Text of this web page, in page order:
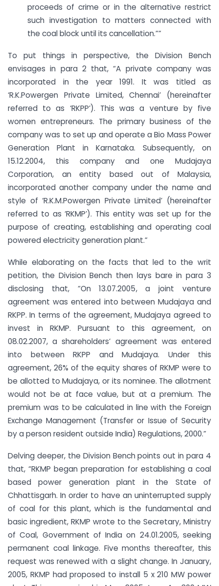
proceeds of crime or in the alternative restrict
such investigation to matters connected with
the coal block until its cancellation.””
To put things in perspective, the Division Bench
envisages in para 2 that, “A private company was
incorporated in the year 1991. It was titled as
‘R.K.Powergen Private Limited, Chennai’ (hereinafter
referred to as ‘RKPP’). This was a venture by five
women entrepreneurs. The primary business of the
company was to set up and operate a Bio Mass Power
Generation Plant in Karnataka. Subsequently, on
15.12.2004, this company and one Mudajaya
Corporation, an entity based out of Malaysia,
incorporated another company under the name and
style of ‘R.K.M.Powergen Private Limited’ (hereinafter
referred to as ‘RKMP’). This entity was set up for the
purpose of creating, establishing and operating coal
powered electricity generation plant.”
While elaborating on the facts that led to the writ
petition, the Division Bench then lays bare in para 3
disclosing that, “On 13.07.2005, a joint venture
agreement was entered into between Mudajaya and
RKPP. In terms of the agreement, Mudajaya agreed to
invest in RKMP. Pursuant to this agreement, on
08.02.2007, a shareholders’ agreement was entered
into between RKPP and Mudajaya. Under this
agreement, 26% of the equity shares of RKMP were to
be allotted to Mudajaya, or its nominee. The allotment
would not be at face value, but at a premium. The
premium was to be calculated in line with the Foreign
Exchange Management (Transfer or Issue of Security
by a person resident outside India) Regulations, 2000.”
Delving deeper, the Division Bench points out in para 4
that, “RKMP began preparation for establishing a coal
based power generation plant in the State of
Chhattisgarh. In order to have an uninterrupted supply
of coal for this plant, which is the fundamental and
basic ingredient, RKMP wrote to the Secretary, Ministry
of Coal, Government of India on 24.01.2005, seeking
permanent coal linkage. Five months thereafter, this
request was renewed with a slight change. In January,
2005, RKMP had proposed to install 5 x 210 MW power